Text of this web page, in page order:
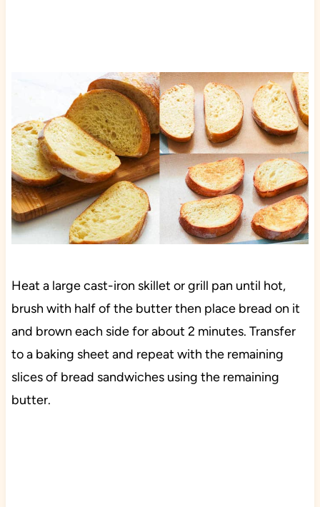
Heat a large cast-iron skillet or grill pan until hot,
brush with half of the butter then place bread on it
and brown each side for about 2 minutes. Transfer
to a baking sheet and repeat with the remaining
slices of bread sandwiches using the remaining
butter.